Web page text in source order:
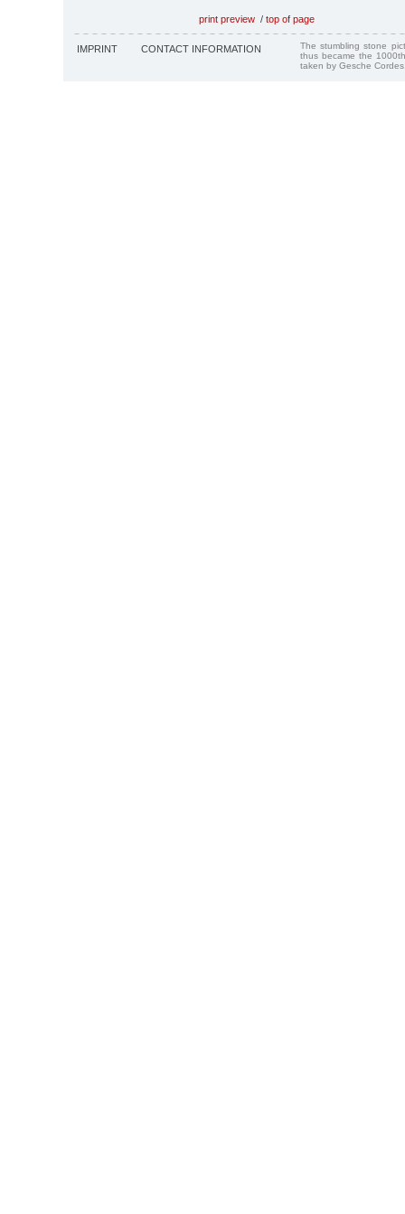
print preview / top of page
IMPRINT CONTACT INFORMATION
The stumbling stone
thus became the
taken by Gesche